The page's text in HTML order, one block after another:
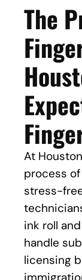
The
At
process
stress-
ink roll and
handle
licensing